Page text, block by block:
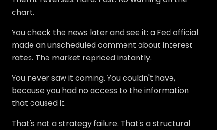
chart.
You check the news later and see it: a Fed official
made an unscheduled comment about interest
rates. The market repriced instantly.
You never saw it coming. You couldn't have,
because you had no access to the information
that caused it.
That's not a strategy failure. That's a structural